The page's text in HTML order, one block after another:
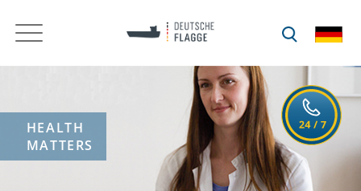
HEALTH
MATTERS